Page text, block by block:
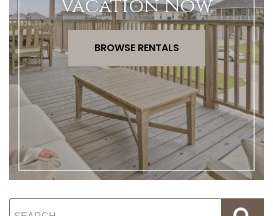
Vacation Now
BROWSE RENTALS